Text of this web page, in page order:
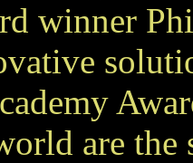
winner
are the